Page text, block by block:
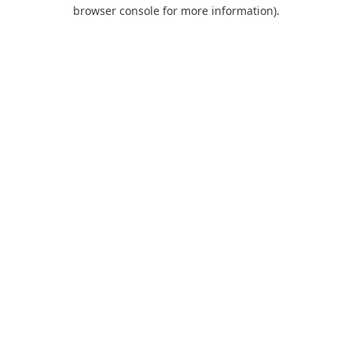
browser console for more information).